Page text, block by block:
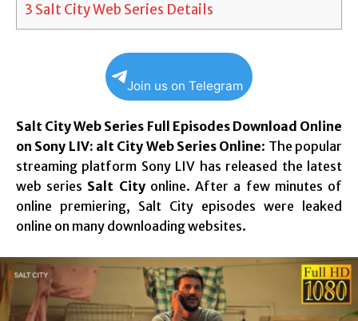
3 Salt City Web Series Details
Join us on Telegram
Salt City Web Series Full Episodes Download Online
on Sony LIV: alt City Web Series Online: The popular
streaming platform Sony LIV has released the latest
web series Salt Cityonline. After a few minutes of
online premiering, Salt City episodes were leaked
online on many downloading websites.